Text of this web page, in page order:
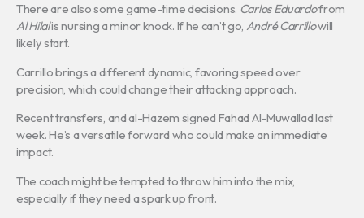
There are also some game-time decisions. Carlos Eduardofrom
Al Hilalis nursing a minor knock. If he can’t go, André Carrillowill
likely start.
Carrillo brings a different dynamic, favoring speed over
precision, which could change their attacking approach.
Recent transfers, and al-Hazem signed Fahad Al-Muwallad last
week. He’s a versatile forward who could make an immediate
impact.
The coach might be tempted to throw him into the mix,
especially if they need a spark up front.